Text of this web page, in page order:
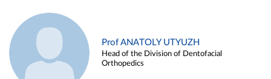
Prof ANATOLY UTYUZH
Head of the Division of Dentofacial
Orthopedics